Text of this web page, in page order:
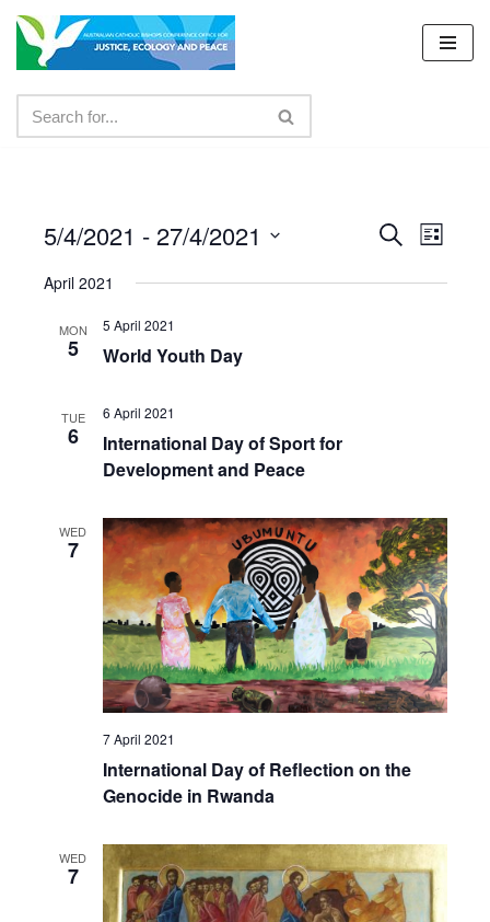
Skip
content
Events
Search
Search
List
5/4/2021 - 27/4/2021
date.
April 2021
MON
5
5 April 2021
World Youth Day
TUE
6
6 April 2021
International Day of Sport for
Development and Peace
WED
7
7 April 2021
International Day of Reflection on the
Genocide in Rwanda
WED
7